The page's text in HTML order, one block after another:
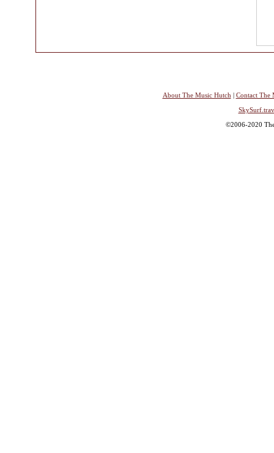
About The Music Hutch | Contact The
©2006-2020